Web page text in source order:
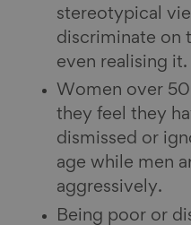
stereotypical
discriminate on
even realising it.
Women over
they feel they
dismissed or
age while men
aggressively.
Being poor or